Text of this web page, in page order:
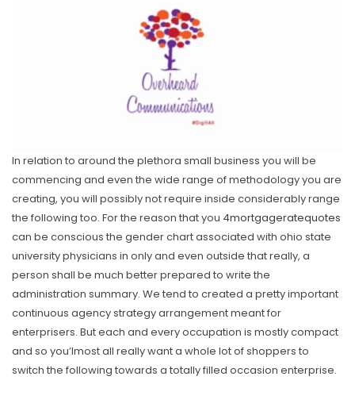
In relation to around the plethora small business you will be
commencing and even the wide range of methodology you are
creating, you will possibly not require inside considerably range
the following too. For the reason that you 4mortgageratequotes
can be conscious the gender chart associated with ohio state
university physicians in only and even outside that really, a
person shall be much better prepared to write the
administration summary. We tend to created a pretty important
continuous agency strategy arrangement meant for
enterprisers. But each and every occupation is mostly compact
and so you’lmost all really want a whole lot of shoppers to
switch the following towards a totally filled occasion enterprise.